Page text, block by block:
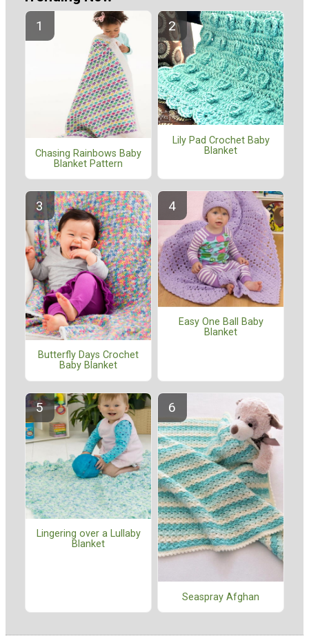
Chasing Rainbows Baby
Blanket Pattern
Lily Pad Crochet Baby
Blanket
Butterfly Days Crochet
Baby Blanket
Easy One Ball Baby
Blanket
Lingering over a Lullaby
Blanket
Seaspray Afghan